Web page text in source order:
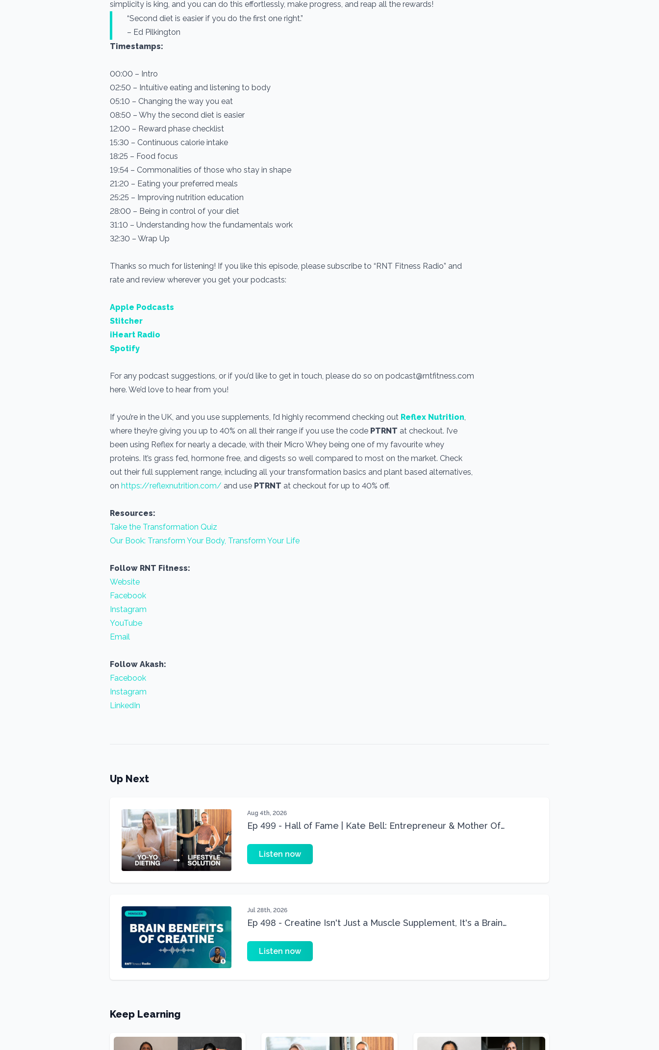
simplicity is king, and you can do this effortlessly, make progress, and reap all the rewards!
“Second diet is easier if you do the first one right.”
– Ed Pilkington
Timestamps:
00:00 – Intro
02:50 – Intuitive eating and listening to body
05:10 – Changing the way you eat
08:50 – Why the second diet is easier
12:00 – Reward phase checklist
15:30 – Continuous calorie intake
18:25 – Food focus
19:54 – Commonalities of those who stay in shape
21:20 – Eating your preferred meals
25:25 – Improving nutrition education
28:00 – Being in control of your diet
31:10 – Understanding how the fundamentals work
32:30 – Wrap Up
Thanks so much for listening! If you like this episode, please subscribe to “RNT Fitness Radio” and
rate and review wherever you get your podcasts:
Apple Podcasts
Stitcher
iHeart Radio
Spotify
For any podcast suggestions, or if you’d like to get in touch, please do so on podcast@rntfitness.com
here. We’d love to hear from you!
If you’re in the UK, and you use supplements, I’d highly recommend checking out Reflex Nutrition,
where they’re giving you up to 40% on all their range if you use the code PTRNT at checkout. I’ve
been using Reflex for nearly a decade, with their Micro Whey being one of my favourite whey
proteins. It’s grass fed, hormone free, and digests so well compared to most on the market. Check
out their full supplement range, including all your transformation basics and plant based alternatives,
on https://reflexnutrition.com/ and use PTRNT at checkout for up to 40% off.
Resources:
Take the Transformation Quiz
Our Book: Transform Your Body, Transform Your Life
Follow RNT Fitness:
Website
Facebook
Instagram
YouTube
Email
Follow Akash:
Facebook
Instagram
LinkedIn
Up Next
Aug 4th, 2026
Ep 499 - Hall of Fame | Kate Bell: Entrepreneur & Mother Of
Listen now
Jul 28th, 2026
Ep 498 - Creatine Isn't Just a Muscle Supplement, It's a Brain
Listen now
Keep Learning